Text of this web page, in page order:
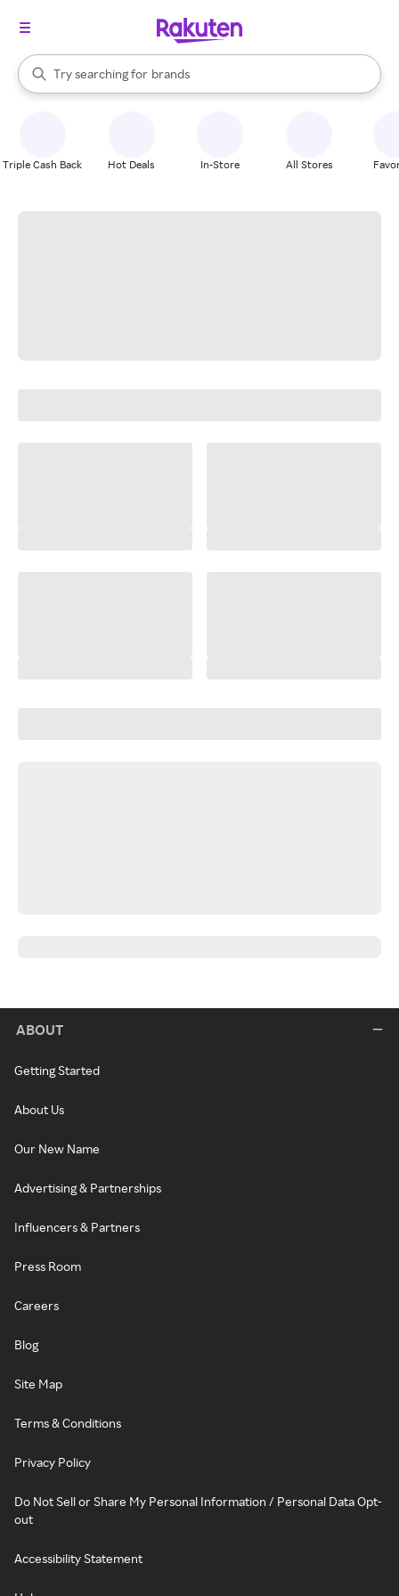
Search Rakuten
Try searching for
stores
brands
groceries
When autocomplete results are available, use the up and down
Triple Cash Back Hot Deals In-Store All Stores
ABOUT
Getting Started
About Us
Our New Name
Advertising & Partnerships
Influencers & Partners
Press Room
Careers
Blog
Site Map
Terms & Conditions
Privacy Policy
Do Not Sell or Share My Personal Information / Personal Data Opt-
out
Accessibility Statement